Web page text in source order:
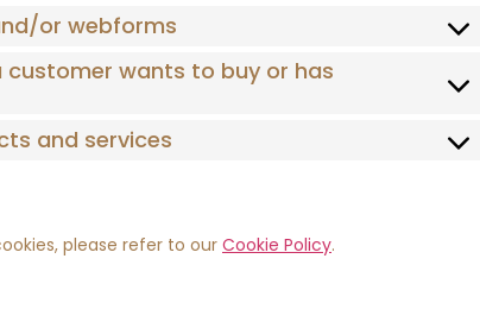
or webforms
wants to buy or has
and services
please refer to our Cookie Policy.